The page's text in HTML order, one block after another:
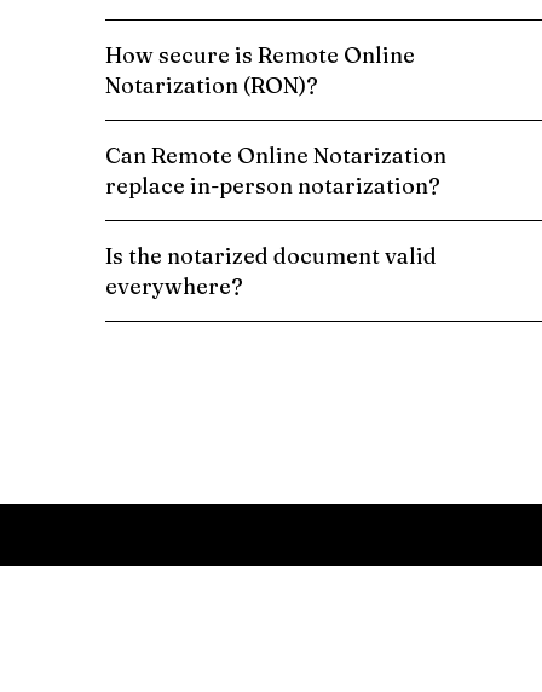
How secure is Remote Online
Notarization (RON)?
Can Remote Online Notarization
replace in-person notarization?
Is the notarized document valid
everywhere?